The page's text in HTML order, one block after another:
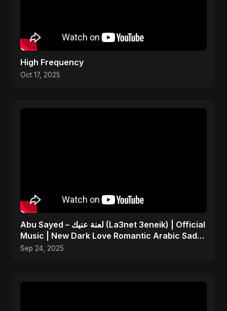
High Frequency
Oct 17, 2025
Abu Sayed – لعنة عنيك (La3net 3eneik) | Official
Music | New Dark Love Romantic Arabic Sad
Song 2025
Sep 24, 2025